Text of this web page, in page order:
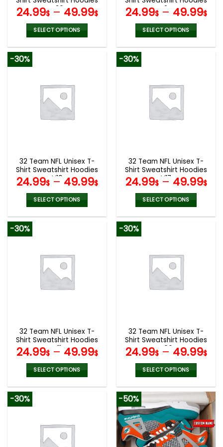
page
page
V30
24.99$– 49.99$
SELECT OPTIONS
variants.
The
options
the
product
page
V24
24.99$– 49.99$
SELECT OPTIONS
variants.
The
options
the
product
page
-30%
32 Team NFL Unisex T-
Shirt Sweatshirt Hoodies
V19
24.99$– 49.99$
SELECT OPTIONS
variants.
The
options
the
product
page
-30%
32 Team NFL Unisex T-
Shirt Sweatshirt Hoodies
V17
24.99$– 49.99$
SELECT OPTIONS
variants.
The
options
the
product
page
-30%
32 Team NFL Unisex T-
Shirt Sweatshirt Hoodies
V11
24.99$– 49.99$
SELECT OPTIONS
variants.
The
options
-30%
32 Team NFL Unisex T-
Shirt Sweatshirt Hoodies
V06
24.99$– 49.99$
SELECT OPTIONS
product
has
multiple
variants.
The
options
-30% -50%